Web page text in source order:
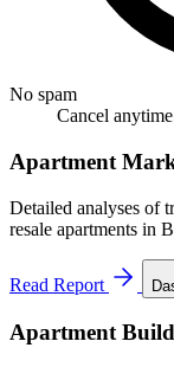
No spam
Cancel
Apartment
Detailed analyses of
resale apartments in
Read Report
Apartment